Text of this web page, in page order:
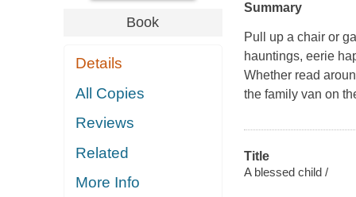
Book
Details
All Copies
Reviews
Related
More Info
Summary
Pull up a chair or
hauntings, eerie
Whether read
the family van on
Title
A blessed child /